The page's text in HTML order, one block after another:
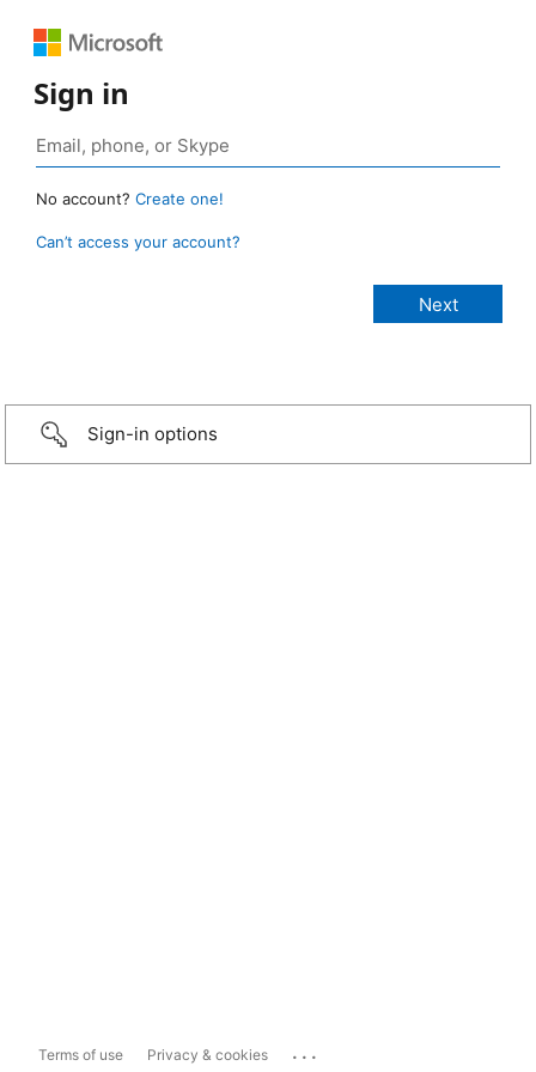
Sign in
No account? Create one!
Can’t access your account?
Sign-in options
Terms of use Privacy & cookies ...